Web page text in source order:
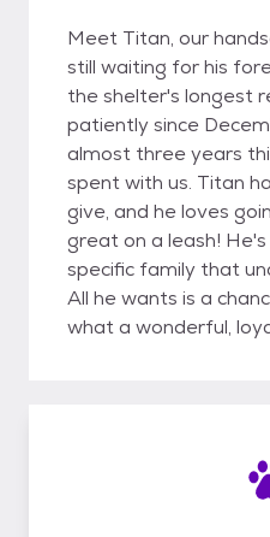
Meet Titan, our
still waiting for his
the shelter's longest
patiently since
almost three years
spent with us. Titan
give, and he loves
great on a leash!
specific family that
All he wants is a
what a wonderful,